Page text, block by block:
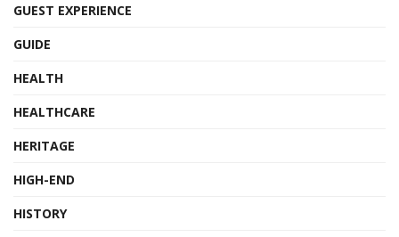
GUEST EXPERIENCE
GUIDE
HEALTH
HEALTHCARE
HERITAGE
HIGH-END
HISTORY